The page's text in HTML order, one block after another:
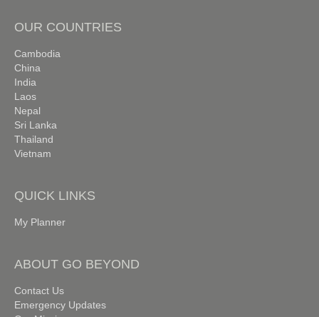
OUR COUNTRIES
Cambodia
China
India
Laos
Nepal
Sri Lanka
Thailand
Vietnam
QUICK LINKS
My Planner
ABOUT GO BEYOND
Contact Us
Emergency Updates